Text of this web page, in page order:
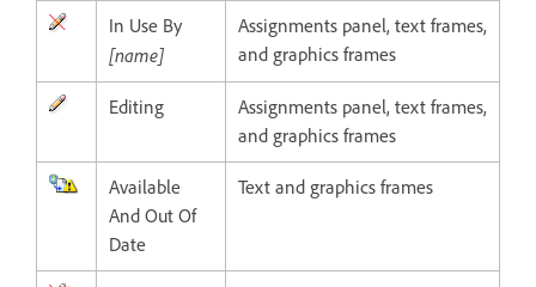
In Use By
[name]
Assignments panel, text frames,
and graphics frames
Editing
Assignments panel, text frames,
and graphics frames
Available
And Out Of
Date
Text and graphics frames